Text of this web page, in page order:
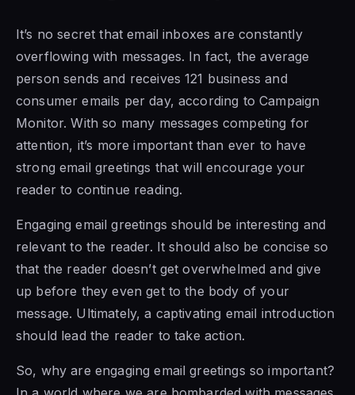
It’s no secret that email inboxes are constantly
overflowing with messages. In fact, the average
person sends and receives 121 business and
consumer emails per day, according to Campaign
Monitor. With so many messages competing for
attention, it’s more important than ever to have
strong email greetings that will encourage your
reader to continue reading.
Engaging email greetings should be interesting and
relevant to the reader. It should also be concise so
that the reader doesn’t get overwhelmed and give
up before they even get to the body of your
message. Ultimately, a captivating email introduction
should lead the reader to take action.
So, why are engaging email greetings so important?